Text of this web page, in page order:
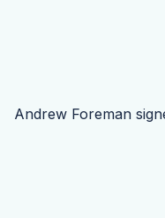
Andrew Foreman